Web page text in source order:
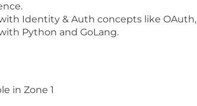
Identity & Auth concepts like OAuth,
Python and GoLang.
in Zone 1